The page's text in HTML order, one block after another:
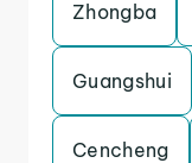
Zhongba
Guangshui
Cencheng